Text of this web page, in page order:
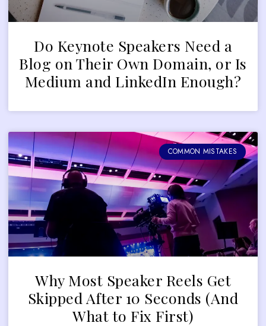
Do Keynote Speakers Need a
Blog on Their Own Domain, or Is
Medium and LinkedIn Enough?
COMMON MISTAKES
Why Most Speaker Reels Get
Skipped After 10 Seconds (And
What to Fix First)